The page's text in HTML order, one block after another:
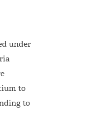
under
to
to